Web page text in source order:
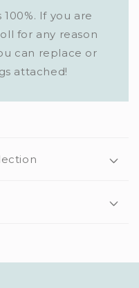
If you are
for any reason
can replace or
attached!